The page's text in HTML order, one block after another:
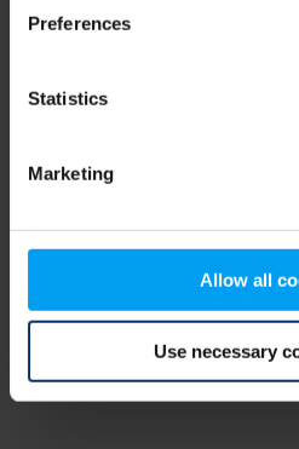
Preferences
Statistics
Marketing
Allow all
Use necessary